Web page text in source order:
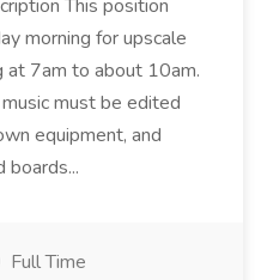
This position
morning for upscale
at 7am to about 10am.
must be edited
equipment, and
boards...
Full Time